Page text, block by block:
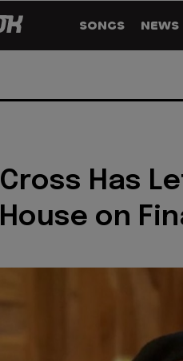
SONGS NEWS
Cross Has
House on